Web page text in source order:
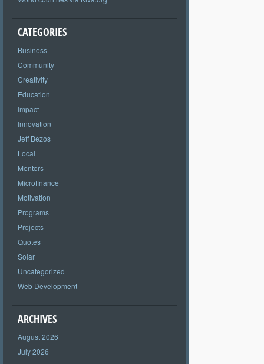
CATEGORIES
Business
Community
Creativity
Education
Impact
Innovation
Jeff Bezos
Local
Mentors
Microfinance
Motivation
Programs
Projects
Quotes
Solar
Uncategorized
Web Development
ARCHIVES
August 2026
July 2026